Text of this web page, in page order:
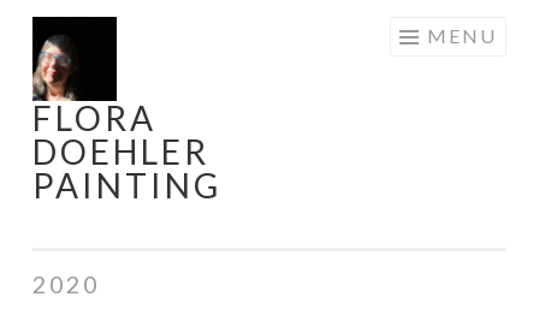
Skip
to
content
FLORA
DOEHLER
PAINTING
MENU
2020